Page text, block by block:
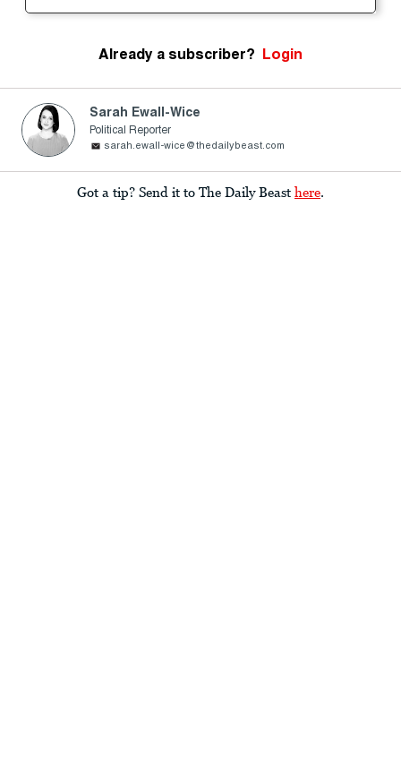
Already a subscriber? Login
Sarah Ewall-Wice
Political Reporter
sarah.ewall-wice@thedailybeast.com
Got a tip? Send it to The Daily Beast here.